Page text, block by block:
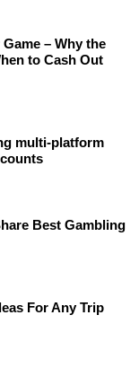
– Why the
to Cash Out
multi-platform
Best Gambling
For Any Trip